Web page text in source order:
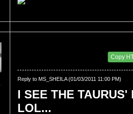
Copy
Reply to MS_SHEILA (01/03/2011 11:00 PM)
I SEE THE TAURUS'
LOL...